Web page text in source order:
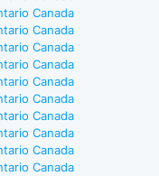
Canada
Canada
Canada
Canada
Canada
Canada
Canada
Canada
Canada
Canada